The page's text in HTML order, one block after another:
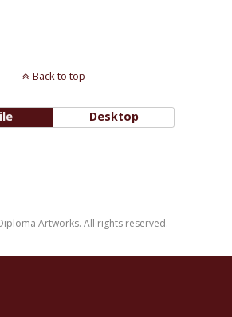
Back to top
Desktop
Artworks. All rights reserved.